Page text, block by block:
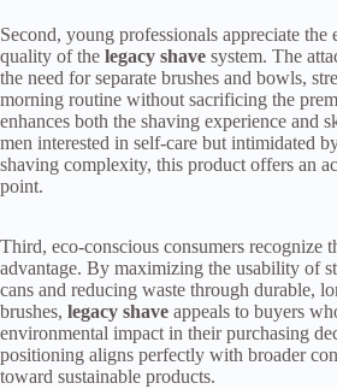
Second, young professionals appreciate the
quality of the legacy shave system. The
the need for separate brushes and bowls,
morning routine without sacrificing the
enhances both the shaving experience and
men interested in self-care but intimidated
shaving complexity, this product offers an
point.
Third, eco-conscious consumers recognize
advantage. By maximizing the usability of
cans and reducing waste through durable,
brushes, legacy shave appeals to buyers
environmental impact in their purchasing
positioning aligns perfectly with broader
toward sustainable products.